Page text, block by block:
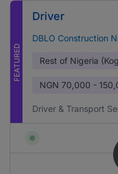
FEATURED
Driver
DBLO Construction
Rest of Nigeria
NGN 70,000 -
Driver & Transport